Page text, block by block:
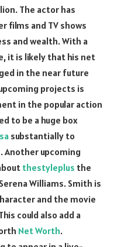
The actor has
films and TV shows
and wealth. With a
it is likely that his net
in the near future
projects is
in the popular action
to be a huge box
substantially to
Another upcoming
thestyleplus the
Williams. Smith is
and the movie
could also add a
Net Worth.